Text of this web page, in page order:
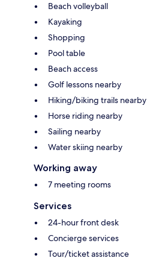
Beach volleyball
Kayaking
Shopping
Pool table
Beach access
Golf lessons nearby
Hiking/biking trails nearby
Horse riding nearby
Sailing nearby
Water skiing nearby
Working away
7 meeting rooms
Services
24-hour front desk
Concierge services
Tour/ticket assistance